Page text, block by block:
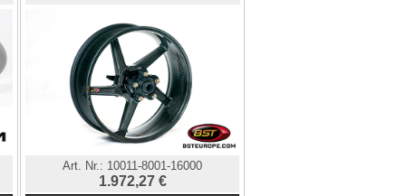
Art. Nr.: 10011-8001-16000
1.972,27 €